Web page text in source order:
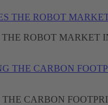
ROBOT MARKET
CARBON